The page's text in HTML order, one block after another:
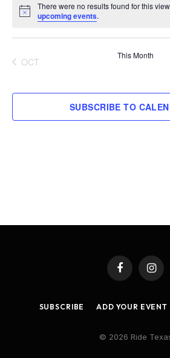
Notice
There were no results found for this
upcoming events.
OCT
This Month
SUBSCRIBE TO
Facebook
SUBSCRIBE ADD YOUR EVENT
© 2026 Ride